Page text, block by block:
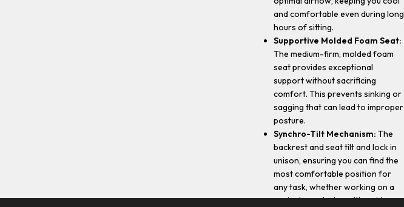
and comfortable even during long
hours of sitting.
Supportive Molded Foam Seat:
The medium-firm, molded foam
seat provides exceptional
support without sacrificing
comfort. This prevents sinking or
sagging that can lead to improper
posture.
Synchro-Tilt Mechanism: The
backrest and seat tilt and lock in
unison, ensuring you can find the
most comfortable position for
any task, whether working on a
project or relaxing with a video